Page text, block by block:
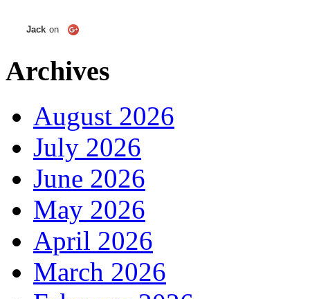
Jack on
Archives
August 2026
July 2026
June 2026
May 2026
April 2026
March 2026